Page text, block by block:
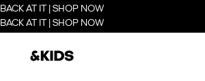
BACK AT IT | SHOP NOW
BACK AT IT | SHOP NOW